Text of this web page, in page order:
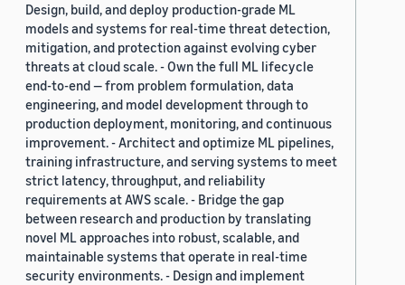
Design, build, and deploy production-grade ML
models and systems for real-time threat detection,
mitigation, and protection against evolving cyber
threats at cloud scale. - Own the full ML lifecycle
end-to-end — from problem formulation, data
engineering, and model development through to
production deployment, monitoring, and continuous
improvement. - Architect and optimize ML pipelines,
training infrastructure, and serving systems to meet
strict latency, throughput, and reliability
requirements at AWS scale. - Bridge the gap
between research and production by translating
novel ML approaches into robust, scalable, and
maintainable systems that operate in real-time
security environments. - Design and implement